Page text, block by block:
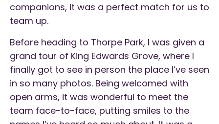
companions, it was a perfect match for us to
team up.
Before heading to Thorpe Park, I was given a
grand tour of King Edwards Grove, where I
finally got to see in person the place I’ve seen
in so many photos. Being welcomed with
open arms, it was wonderful to meet the
team face-to-face, putting smiles to the